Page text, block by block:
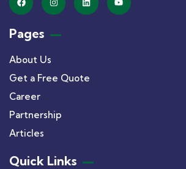
Pages
About Us
Get a Free Quote
Career
Partnership
Articles
Quick Links